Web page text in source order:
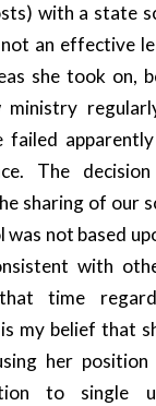
with a state
an effective
she took on,
failed
The
sharing of our
was not based
with
time
my belief that
her
to single